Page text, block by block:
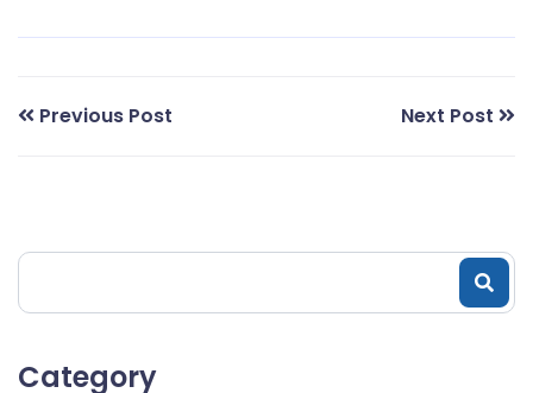
Previous Post Next Post
Category